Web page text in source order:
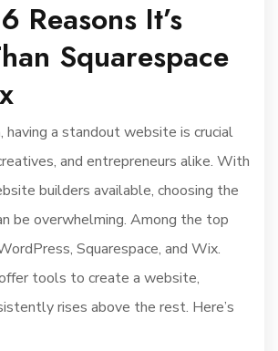
Reasons It’s
Squarespace
having a standout website is crucial
and entrepreneurs alike. With
builders available, choosing the
be overwhelming. Among the top
Squarespace, and Wix.
tools to create a website,
rises above the rest. Here’s